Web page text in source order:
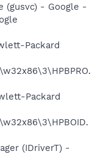
(gusvc) - Google -
Packard
Packard
(IDriverT) -